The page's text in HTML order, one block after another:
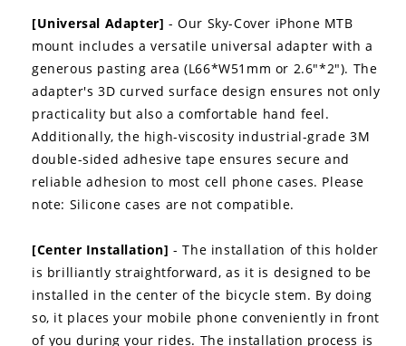
[Universal Adapter] - Our Sky-Cover iPhone MTB
mount includes a versatile universal adapter with a
generous pasting area (L66*W51mm or 2.6"*2"). The
adapter's 3D curved surface design ensures not only
practicality but also a comfortable hand feel.
Additionally, the high-viscosity industrial-grade 3M
double-sided adhesive tape ensures secure and
reliable adhesion to most cell phone cases. Please
note: Silicone cases are not compatible.
[Center Installation] - The installation of this holder
is brilliantly straightforward, as it is designed to be
installed in the center of the bicycle stem. By doing
so, it places your mobile phone conveniently in front
of you during your rides. The installation process is